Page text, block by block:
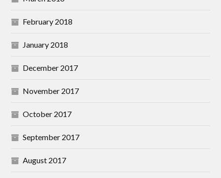
February 2018
January 2018
December 2017
November 2017
October 2017
September 2017
August 2017